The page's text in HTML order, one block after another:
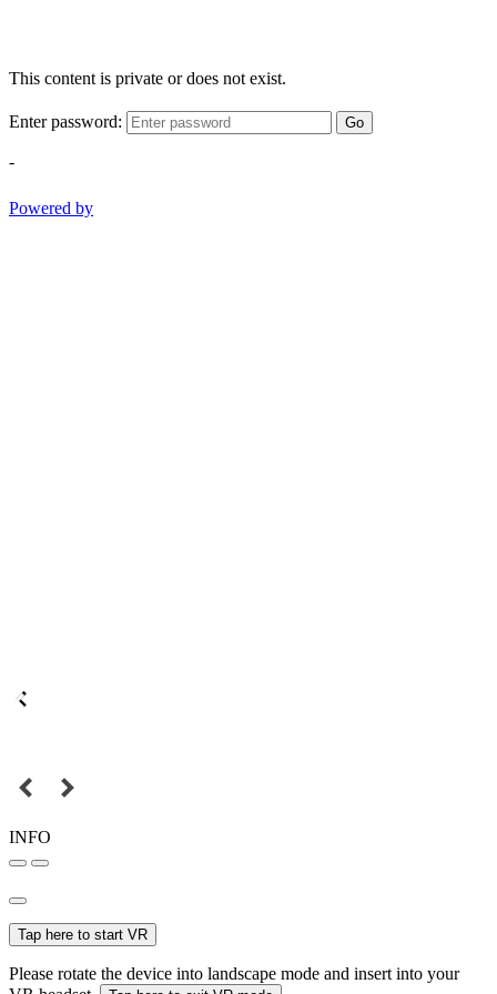
This content is private or does not exist.
Enter password: Go
-
Powered by
INFO
Tap here to start VR
Please rotate the device into landscape mode and insert into your